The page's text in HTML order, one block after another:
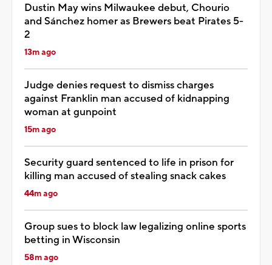
Dustin May wins Milwaukee debut, Chourio
and Sánchez homer as Brewers beat Pirates 5-
2
13m ago
Judge denies request to dismiss charges
against Franklin man accused of kidnapping
woman at gunpoint
15m ago
Security guard sentenced to life in prison for
killing man accused of stealing snack cakes
44m ago
Group sues to block law legalizing online sports
betting in Wisconsin
58m ago